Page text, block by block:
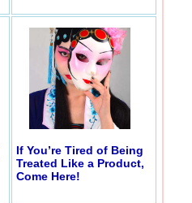
If You’re Tired of Being
Treated Like a Product,
Come Here!